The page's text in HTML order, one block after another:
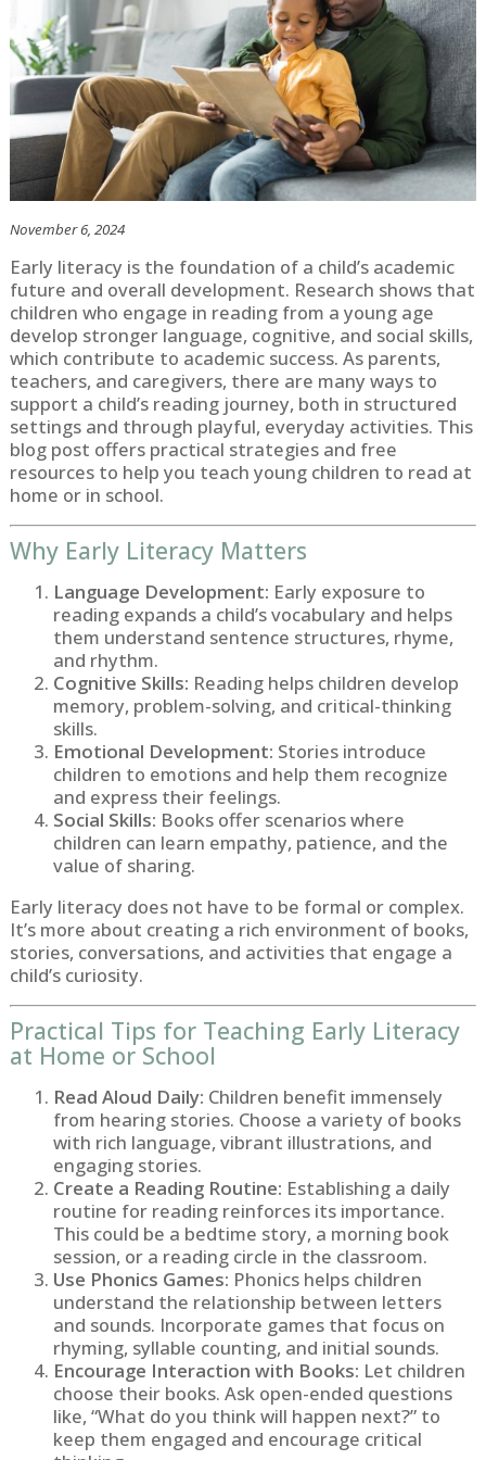
November 6, 2024
Early literacy is the foundation of a child’s academic
future and overall development. Research shows that
children who engage in reading from a young age
develop stronger language, cognitive, and social skills,
which contribute to academic success. As parents,
teachers, and caregivers, there are many ways to
support a child’s reading journey, both in structured
settings and through playful, everyday activities. This
blog post offers practical strategies and free
resources to help you teach young children to read at
home or in school.
Why Early Literacy Matters
Language Development: Early exposure to
reading expands a child’s vocabulary and helps
them understand sentence structures, rhyme,
and rhythm.
Cognitive Skills: Reading helps children develop
memory, problem-solving, and critical-thinking
skills.
Emotional Development: Stories introduce
children to emotions and help them recognize
and express their feelings.
Social Skills: Books offer scenarios where
children can learn empathy, patience, and the
value of sharing.
Early literacy does not have to be formal or complex.
It’s more about creating a rich environment of books,
stories, conversations, and activities that engage a
child’s curiosity.
Practical Tips for Teaching Early Literacy
at Home or School
Read Aloud Daily: Children benefit immensely
from hearing stories. Choose a variety of books
with rich language, vibrant illustrations, and
engaging stories.
Create a Reading Routine: Establishing a daily
routine for reading reinforces its importance.
This could be a bedtime story, a morning book
session, or a reading circle in the classroom.
Use Phonics Games: Phonics helps children
understand the relationship between letters
and sounds. Incorporate games that focus on
rhyming, syllable counting, and initial sounds.
Encourage Interaction with Books: Let children
choose their books. Ask open-ended questions
like, “What do you think will happen next?” to
keep them engaged and encourage critical